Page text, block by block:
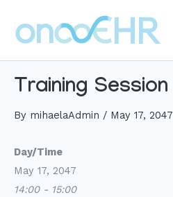
content
Training Session
By mihaelaAdmin / May 17, 2047
Day/Time
May 17, 2047
14:00 - 15:00